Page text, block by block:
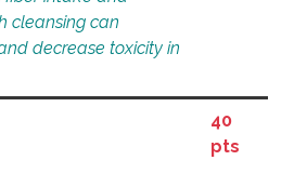
cleansing can
decrease toxicity in
40
pts